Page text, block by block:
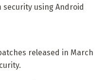
security using Android
released in March